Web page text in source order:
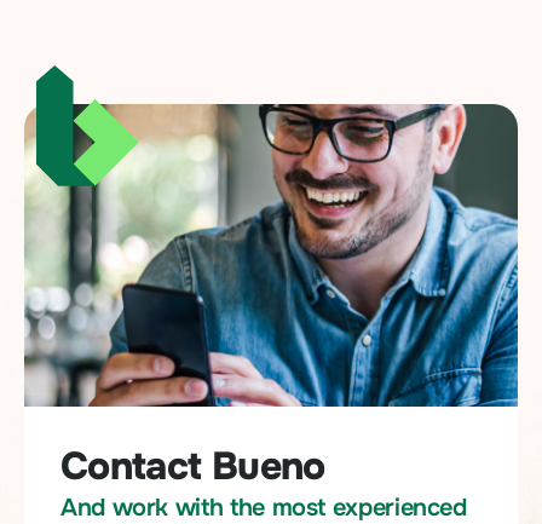
Contact Bueno
And work with the most experienced